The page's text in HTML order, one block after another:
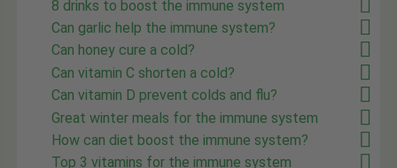
8 drinks to boost the immune system
Can garlic help the immune system?
Can honey cure a cold?
Can vitamin C shorten a cold?
Can vitamin D prevent colds and flu?
Great winter meals for the immune system
How can diet boost the immune system?
Top 3 vitamins for the immune system